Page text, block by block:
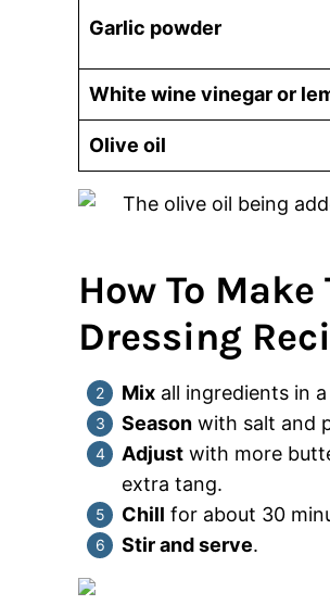
Garlic powder
White wine vinegar or
Olive oil
How To
Dressing
Mix all ingredients in
Season with salt and
Adjust with more
extra tang.
Chill for about 30
Stir and serve.